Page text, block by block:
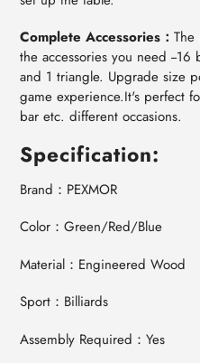
Complete Accessories： The
the accessories you need --
and 1 triangle. Upgrade size
game experience.It's perfect
bar etc. different occasions.
Specification:
Brand：PEXMOR
Color：Green/Red/Blue
Material：Engineered Wood
Sport：Billiards
Assembly Required：Yes